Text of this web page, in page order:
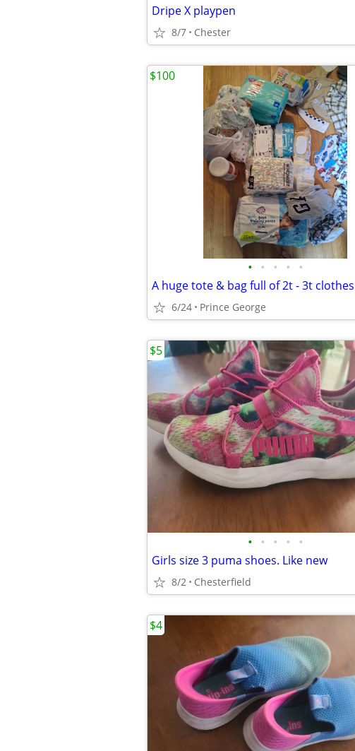
Dripe X playpen
8/7 Chester
• • • • •
A huge tote & bag full of 2t - 3t clothes
6/24 Prince George
$100
• • • • •
Girls size 3 puma shoes. Like new
8/2 Chesterfield
$5
$4